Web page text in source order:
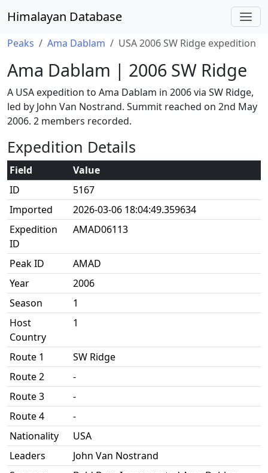
Himalayan Database
Peaks Ama Dablam USA 2006 SW Ridge expedition
Ama Dablam | 2006 SW Ridge
A USA expedition to Ama Dablam in 2006 via SW Ridge,
led by John Van Nostrand. Summit reached on 2nd May
2006. 2 members recorded.
Expedition Details
Field
Value
ID
5167
Imported
2026-03-06 18:04:49.359634
Expedition
ID
AMAD06113
Peak ID
AMAD
Year
2006
Season
1
Host
Country
1
Route 1
SW Ridge
Route 2
-
Route 3
-
Route 4
-
Nationality
USA
Leaders
John Van Nostrand